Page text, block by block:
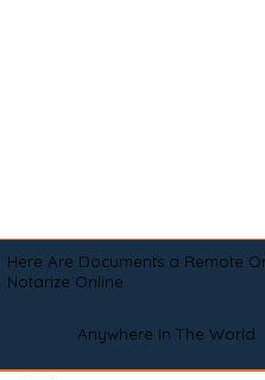
Here Are Documents a Remote
Notarize Online
Anywhere In The World